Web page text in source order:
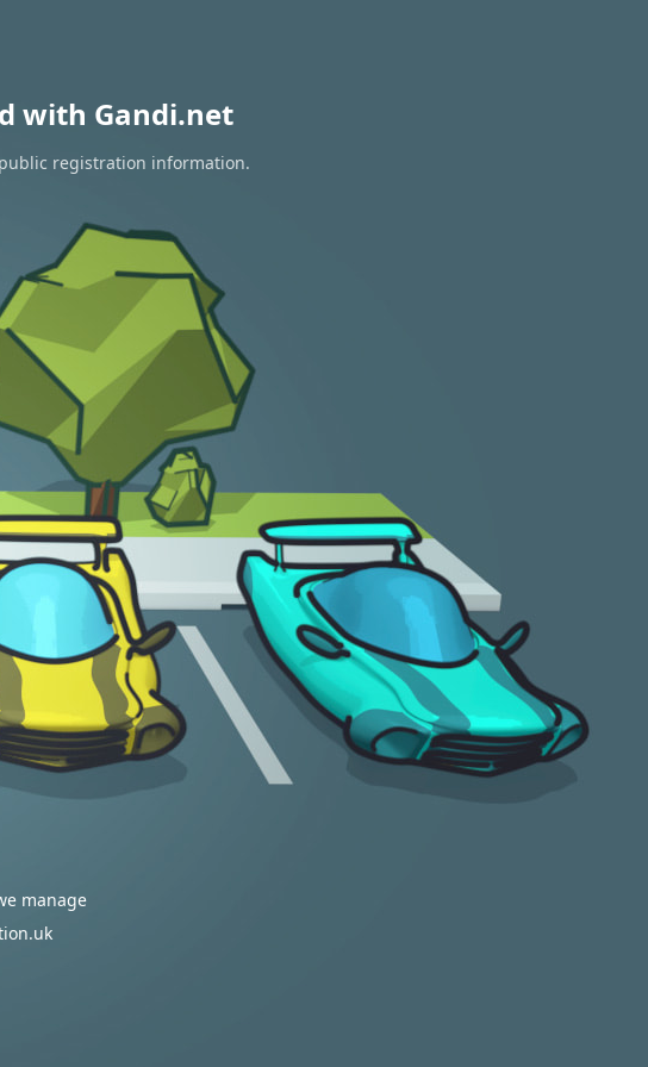
with Gandi.net
registration information.
manage